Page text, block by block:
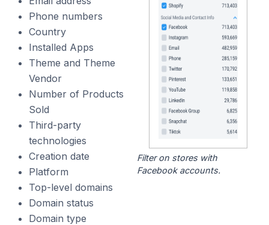
Phone numbers
Country
Installed Apps
Theme and Theme
Vendor
Number of Products
Sold
Third-party
technologies
Creation date
Platform
Top-level domains
Domain status
Domain type
Filter on stores with
Facebook accounts.